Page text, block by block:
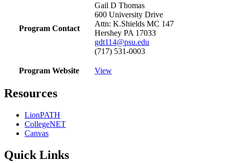
Program Contact
Gail D Thomas
600 University Drive
Attn: K.Shields MC 147
Hershey PA 17033
gdt114@psu.edu
(717) 531-0003
Program Website View
Resources
LionPATH
CollegeNET
Canvas
Quick Links